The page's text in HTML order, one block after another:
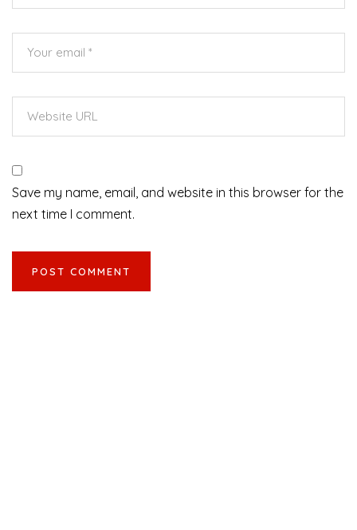
Save my name, email, and website in this browser for the
next time I comment.